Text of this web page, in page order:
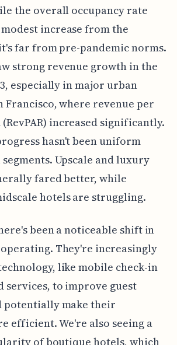
the overall occupancy rate
modest increase from the
far from pre-pandemic norms.
strong revenue growth in the
especially in major urban
Francisco, where revenue per
increased significantly.
hasn't been uniform
Upscale and luxury
fared better, while
hotels are struggling.
been a noticeable shift in
They're increasingly
like mobile check-in
services, to improve guest
potentially make their
efficient. We're also seeing a
of boutique hotels, which